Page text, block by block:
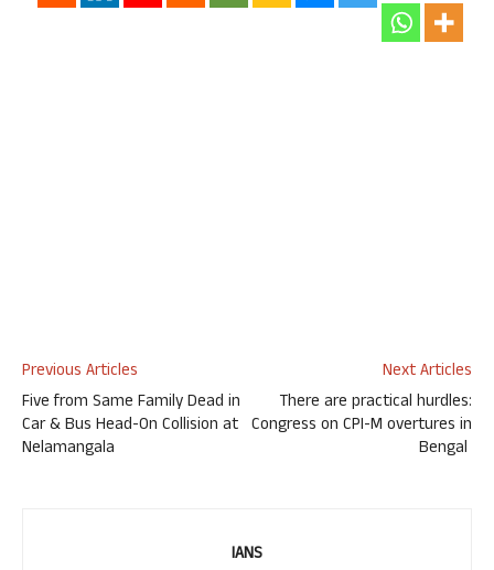
Previous Articles
Five from Same Family Dead in
Car & Bus Head-On Collision at
Nelamangala
Next Articles
There are practical hurdles:
Congress on CPI-M overtures in
Bengal
IANS